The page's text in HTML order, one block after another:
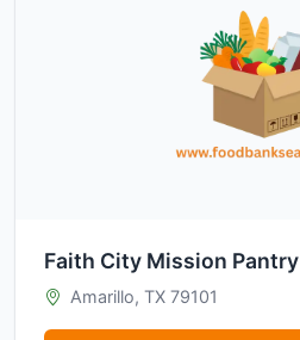
Faith City Mission Pantry
Amarillo, TX 79101